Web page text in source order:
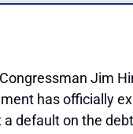
Jim
has officially
a default on the